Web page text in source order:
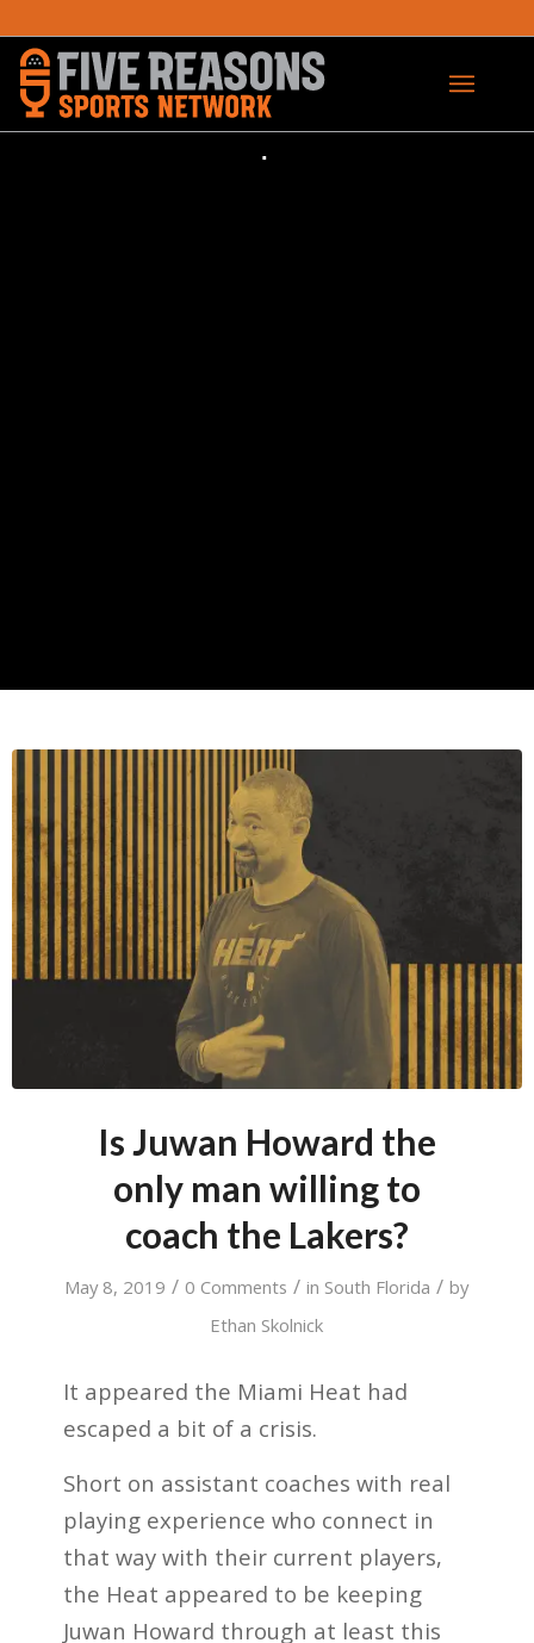
Is Juwan Howard the
only man willing to
coach the Lakers?
May 8, 2019 / 0 Comments / in South Florida / by
Ethan Skolnick
It appeared the Miami Heat had
escaped a bit of a crisis.
Short on assistant coaches with real
playing experience who connect in
that way with their current players,
the Heat appeared to be keeping
Juwan Howard through at least this